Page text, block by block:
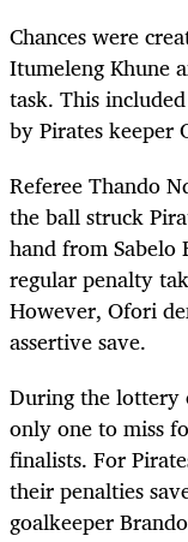
Chances were
Itumeleng Khune
task. This
by Pirates keeper
Referee Thando
the ball struck
hand from Sabelo
regular penalty
However, Ofori
assertive save.
During the lottery
only one to miss
finalists. For
their penalties
goalkeeper